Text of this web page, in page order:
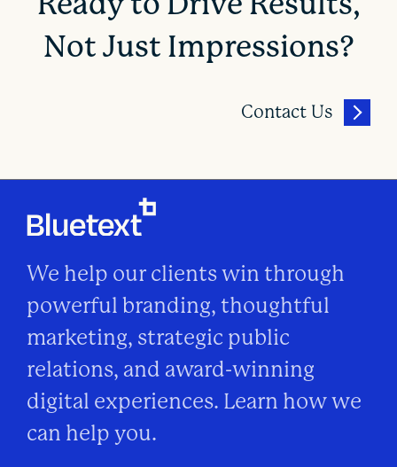
Not Just Impressions?
Contact Us
We help our clients win through
powerful branding, thoughtful
marketing, strategic public
relations, and award-winning
digital experiences. Learn how we
can help you.